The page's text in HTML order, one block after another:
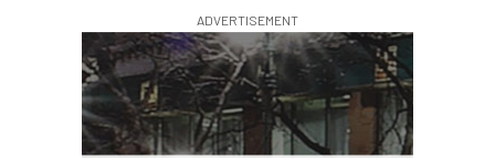
ADVERTISEMENT